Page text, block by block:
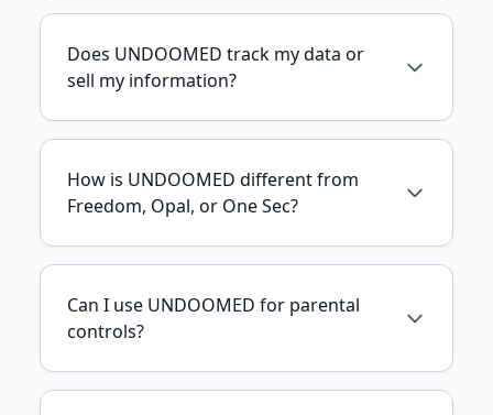
Does UNDOOMED track my data or
sell my information?
How is UNDOOMED different from
Freedom, Opal, or One Sec?
Can I use UNDOOMED for parental
controls?